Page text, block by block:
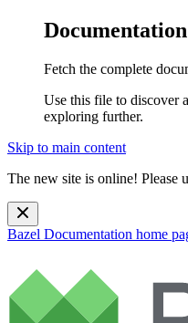
Fetch the complete
Use this file to discover
exploring further.
Skip to main content
The new site is online! Please
Bazel Documentation home